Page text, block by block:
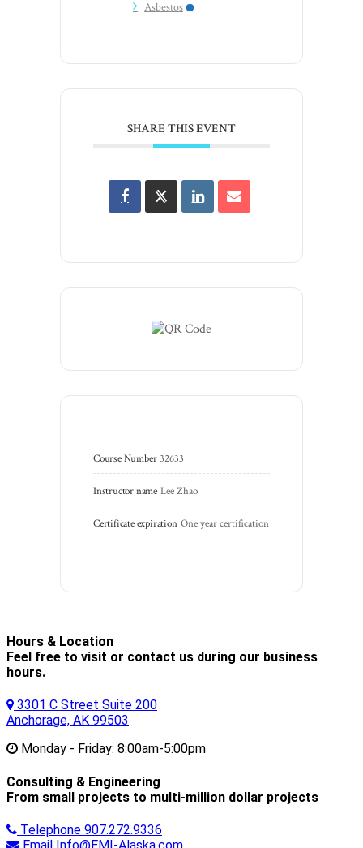
Asbestos
SHARE THIS EVENT
Course Number 32633
Instructor name Lee Zhao
Certificate expiration One year certification
Hours & Location
Feel free to visit or contact us during our business
hours.
3301 C Street Suite 200
Anchorage, AK 99503
Monday - Friday: 8:00am-5:00pm
Consulting & Engineering
From small projects to multi-million dollar projects
Telephone 907.272.9336